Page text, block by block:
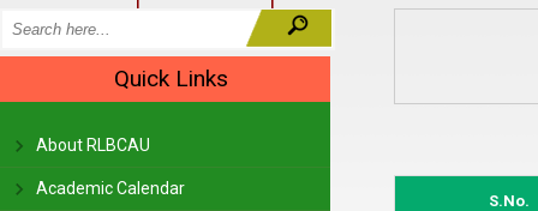
Quick Links
About RLBCAU
Academic Calendar
S.No.